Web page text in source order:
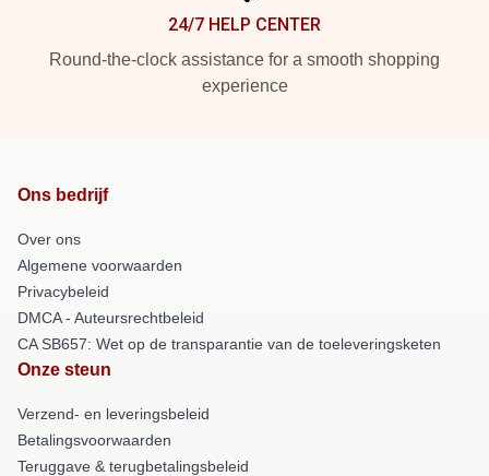
24/7 HELP CENTER
Round-the-clock assistance for a smooth shopping
experience
Ons bedrijf
Over ons
Algemene voorwaarden
Privacybeleid
DMCA - Auteursrechtbeleid
CA SB657: Wet op de transparantie van de toeleveringsketen
Onze steun
Verzend- en leveringsbeleid
Betalingsvoorwaarden
Teruggave & terugbetalingsbeleid